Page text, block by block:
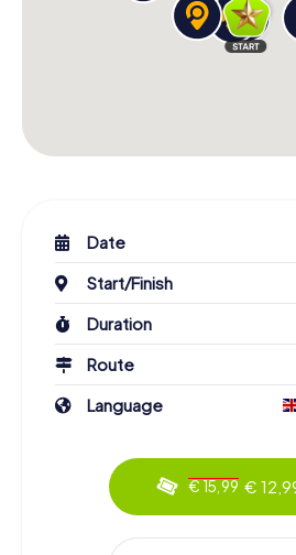
Date
Start/Finish
Duration
Route
Language
€ 15,99 €